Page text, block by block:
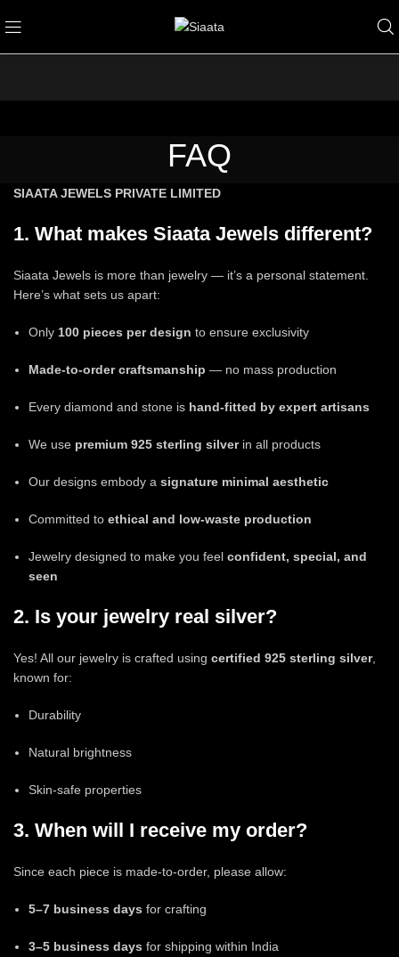
FAQ
SIAATA JEWELS PRIVATE LIMITED
1. What makes Siaata Jewels different?
Siaata Jewels is more than jewelry — it’s a personal statement.
Here’s what sets us apart:
Only 100 pieces per design to ensure exclusivity
Made-to-order craftsmanship — no mass production
Every diamond and stone is hand-fitted by expert artisans
We use premium 925 sterling silverin all products
Our designs embody a signature minimal aesthetic
Committed to ethical and low-waste production
Jewelry designed to make you feel confident, special, and
seen
2. Is your jewelry real silver?
Yes! All our jewelry is crafted using certified 925 sterling silver,
known for:
Durability
Natural brightness
Skin-safe properties
3. When will I receive my order?
Since each piece is made-to-order, please allow:
5–7 business days for crafting
3–5 business days for shipping within India